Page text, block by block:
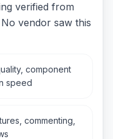
verified from
vendor saw this
component
speed
commenting,